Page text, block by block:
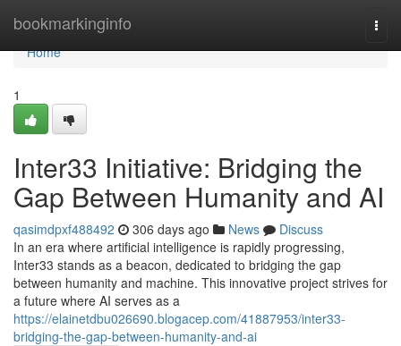
bookmarkinginfo
Home
Home
1
Inter33 Initiative: Bridging the
Gap Between Humanity and AI
qasimdpxf488492 306 days ago News
Discuss
In an era where artificial intelligence is rapidly progressing,
Inter33 stands as a beacon, dedicated to bridging the gap
between humanity and machine. This innovative project strives for
a future where AI serves as a
https://elainetdbu026690.blogacep.com/41887953/inter33-
bridging-the-gap-between-humanity-and-ai